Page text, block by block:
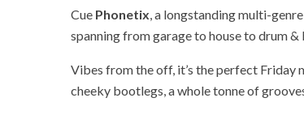
Cue Phonetix, a longstanding multi-
spanning from garage to house to drum &
Vibes from the off, it’s the perfect Friday
cheeky bootlegs, a whole tonne of